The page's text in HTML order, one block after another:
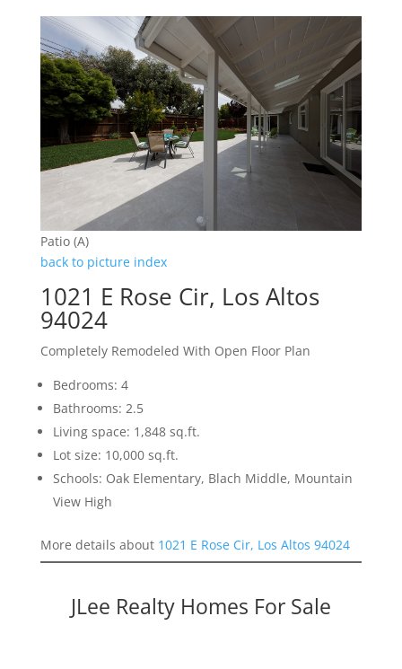
Patio (A)
back to picture index
1021 E Rose Cir, Los Altos
94024
Completely Remodeled With Open Floor Plan
Bedrooms: 4
Bathrooms: 2.5
Living space: 1,848 sq.ft.
Lot size: 10,000 sq.ft.
Schools: Oak Elementary, Blach Middle, Mountain
View High
More details about 1021 E Rose Cir, Los Altos 94024
JLee Realty Homes For Sale